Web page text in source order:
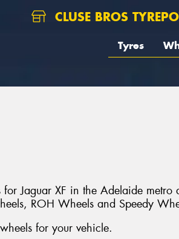
CLUSE BROS
Tyres
Jaguar XF in the Adelaide
ROH Wheels and Speedy
for your vehicle.